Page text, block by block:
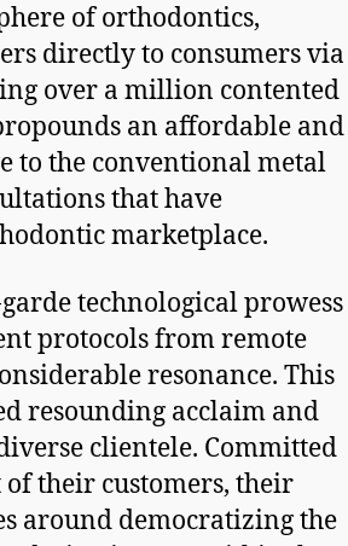
of orthodontics,
directly to consumers via
over a million contented
an affordable and
to the conventional metal
that have
marketplace.
technological prowess
protocols from remote
resonance. This
resounding acclaim and
clientele. Committed
their customers, their
around democratizing the